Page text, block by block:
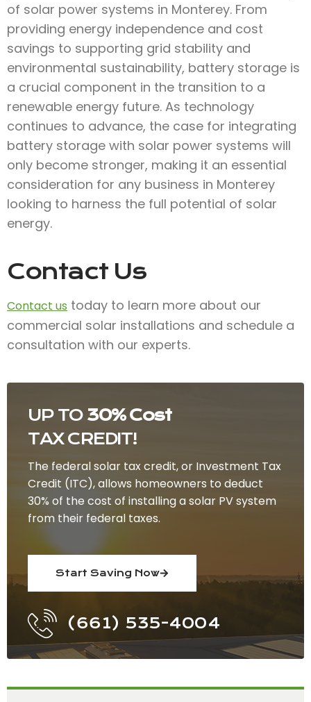
UP TO 30% Cost
TAX CREDIT!
The federal solar tax credit, or Investment Tax
Credit (ITC), allows homeowners to deduct
30% of the cost of installing a solar PV system
from their federal taxes.
Start Saving Now
(661) 535-4004
of solar power systems in Monterey. From
providing energy independence and cost
savings to supporting grid stability and
environmental sustainability, battery storage is
a crucial component in the transition to a
renewable energy future. As technology
continues to advance, the case for integrating
battery storage with solar power systems will
only become stronger, making it an essential
consideration for any business in Monterey
looking to harness the full potential of solar
energy.
Contact Us
Contact us today to learn more about our
commercial solar installations and schedule a
consultation with our experts.